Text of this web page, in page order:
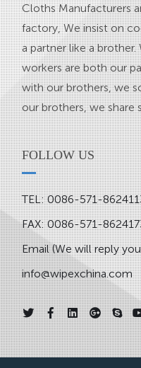
Cloths Manufacturers
factory, We insist on
a partner like a
workers are both our
with our brothers, we
our brothers, we share
FOLLOW US
TEL: 0086-571-
FAX: 0086-571-
Email (We will reply
info@wipexchina.com